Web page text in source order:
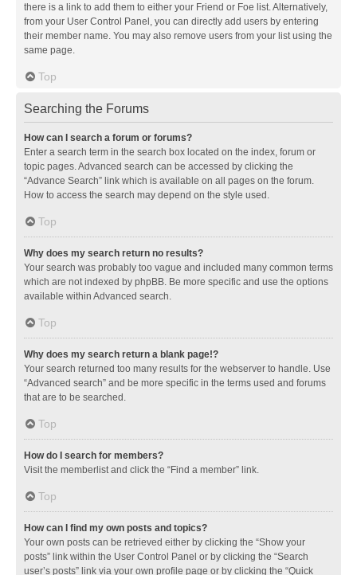
there is a link to add them to either your Friend or Foe list. Alternatively,
from your User Control Panel, you can directly add users by entering
their member name. You may also remove users from your list using the
same page.
Top
Searching the Forums
How can I search a forum or forums?
Enter a search term in the search box located on the index, forum or
topic pages. Advanced search can be accessed by clicking the
“Advance Search” link which is available on all pages on the forum.
How to access the search may depend on the style used.
Top
Why does my search return no results?
Your search was probably too vague and included many common terms
which are not indexed by phpBB. Be more specific and use the options
available within Advanced search.
Top
Why does my search return a blank page!?
Your search returned too many results for the webserver to handle. Use
“Advanced search” and be more specific in the terms used and forums
that are to be searched.
Top
How do I search for members?
Visit the memberlist and click the “Find a member” link.
Top
How can I find my own posts and topics?
Your own posts can be retrieved either by clicking the “Show your
posts” link within the User Control Panel or by clicking the “Search
user’s posts” link via your own profile page or by clicking the “Quick